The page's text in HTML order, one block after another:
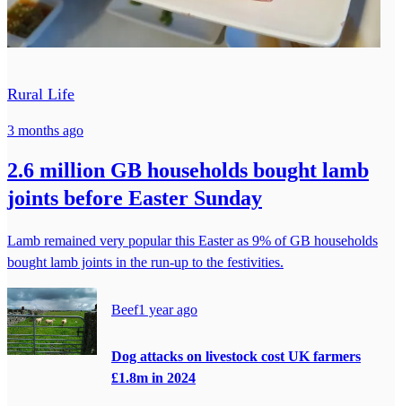
Rural Life
3 months ago
2.6 million GB households bought lamb
joints before Easter Sunday
Lamb remained very popular this Easter as 9% of GB households
bought lamb joints in the run-up to the festivities.
Beef1 year ago
Dog attacks on livestock cost UK farmers
£1.8m in 2024